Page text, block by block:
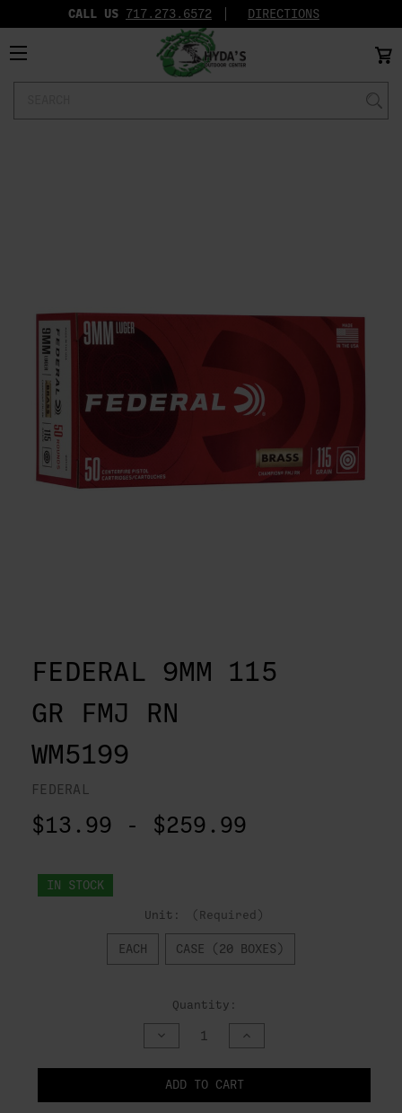
CALL US 717.273.6572‬ DIRECTIONS
FEDERAL 9MM 115
GR FMJ RN
WM5199
FEDERAL
$13.99 - $259.99
IN STOCK
Unit: (Required)
EACH CASE (20 BOXES)
Quantity:
DECREASE
QUANTITY
UNDEFINED
INCREASE
QUANTITY
UNDEFINED
ADD TO CART